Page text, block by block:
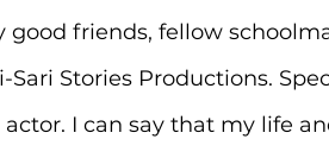
friends, fellow
Stories Productions.
I can say that my life